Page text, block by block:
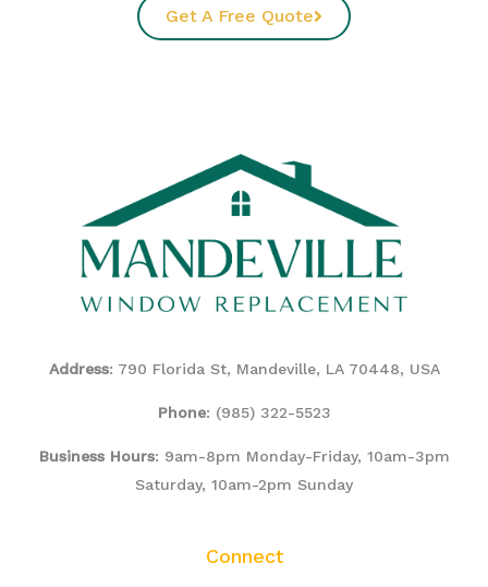
Get A Free Quote
Address: 790 Florida St, Mandeville, LA 70448, USA
Phone: (985) 322-5523
Business Hours: 9am-8pm Monday-Friday, 10am-3pm
Saturday, 10am-2pm Sunday
Connect